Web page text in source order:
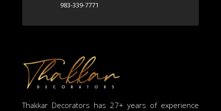
983-339-7771
Thakkar Decorators has 27+ years of experience